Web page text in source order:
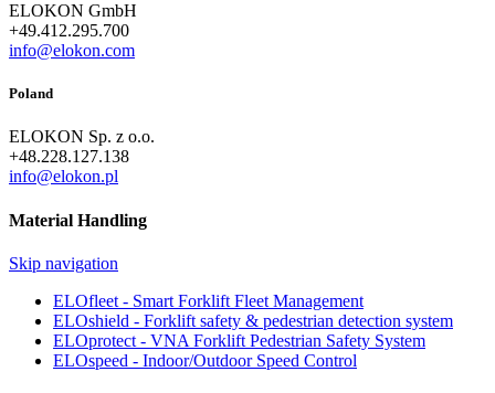
ELOKON GmbH
+49.412.295.700
info@elokon.com
Poland
ELOKON Sp. z o.o.
+48.228.127.138
info@elokon.pl
Material Handling
Skip navigation
ELOfleet - Smart Forklift Fleet Management
ELOshield - Forklift safety & pedestrian detection system
ELOprotect - VNA Forklift Pedestrian Safety System
ELOspeed - Indoor/Outdoor Speed Control